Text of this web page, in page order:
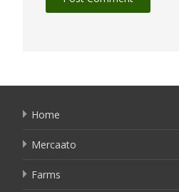
Home
Mercaato
Farms